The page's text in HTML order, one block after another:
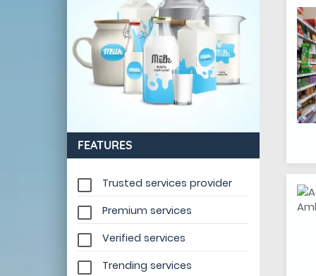
FEATURES
Trusted services provider
Premium services
Verified services
Trending services